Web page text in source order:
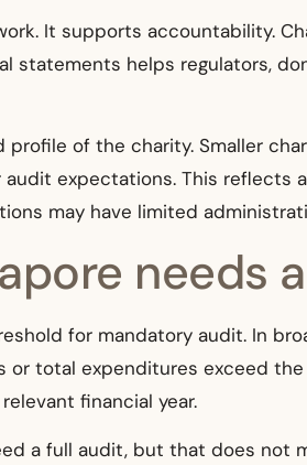
It supports accountability.
helps regulators,
of the charity. Smaller
expectations. This reflects
may have limited
needs
for mandatory audit. In
total expenditures exceed
financial year.
a full audit, but that does not